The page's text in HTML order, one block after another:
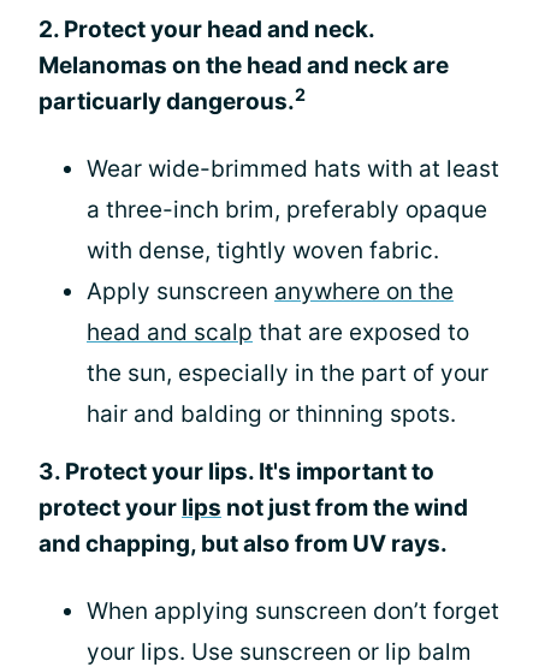
2. Protect your head and neck.
Melanomas on the head and neck are
particuarly dangerous.2
Wear wide-brimmed hats with at least
a three-inch brim, preferably opaque
with dense, tightly woven fabric.
Apply sunscreen anywhere on the
head and scalp that are exposed to
the sun, especially in the part of your
hair and balding or thinning spots.
3. Protect your lips. It's important to
protect your lips not just from the wind
and chapping, but also from UV rays.
When applying sunscreen don’t forget
your lips. Use sunscreen or lip balm